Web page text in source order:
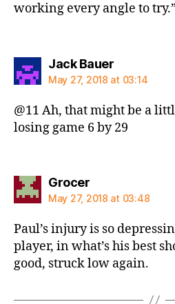
working every angle to
Jack Bauersays:
May 27, 2018 at 03:14
@11 Ah, that might be a
losing game 6 by 29
Grocersays:
May 27, 2018 at 03:48
Paul’s injury is so
player, in what’s his best
good, struck low again.